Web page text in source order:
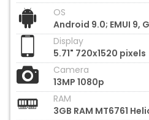
OS
Android 9.0; EMUI 9,
Display
5.71" 720x1520 pixels
Camera
13MP 1080p
RAM
3GB RAM MT6761